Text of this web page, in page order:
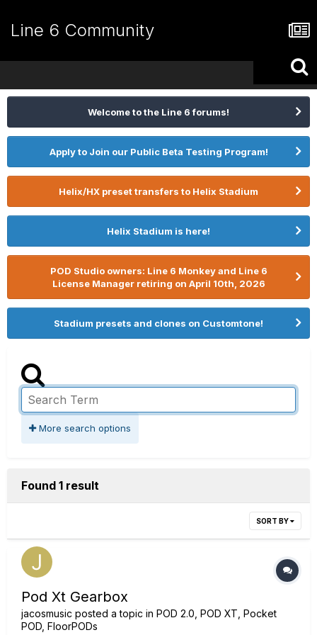
Line 6 Community
Welcome to the Line 6 forums!
Apply to Join our Public Beta Testing Program!
Helix/HX preset transfers to Helix Stadium
Helix Stadium is here!
POD Studio owners: Line 6 Monkey and Line 6
License Manager retiring on April 10th, 2026
Stadium presets and clones on Customtone!
More search options
Found 1 result
SORT BY
Pod Xt Gearbox
jacosmusic posted a topic in POD 2.0, POD XT, Pocket
POD, FloorPODs